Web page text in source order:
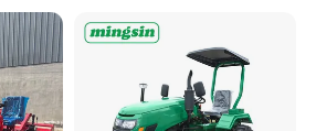
High Efficiency Agricultural